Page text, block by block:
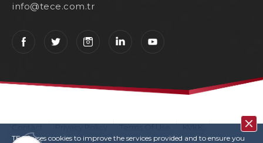
info@tece.com.tr
TECE uses cookies to improve the services provided and to ensure you